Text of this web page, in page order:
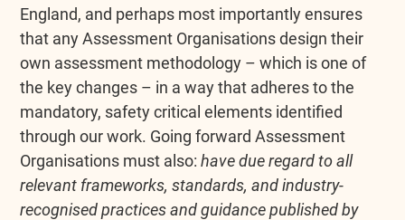
England, and perhaps most importantly ensures
that any Assessment Organisations design their
own assessment methodology – which is one of
the key changes – in a way that adheres to the
mandatory, safety critical elements identified
through our work. Going forward Assessment
Organisations must also:have due regard to all
relevant frameworks, standards, and industry-
recognised practices and guidance published by